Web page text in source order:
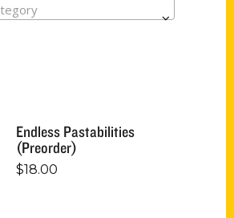
Endless Pastabilities
(Preorder)
$18.00